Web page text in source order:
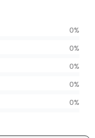
0%
0%
0%
0%
0%